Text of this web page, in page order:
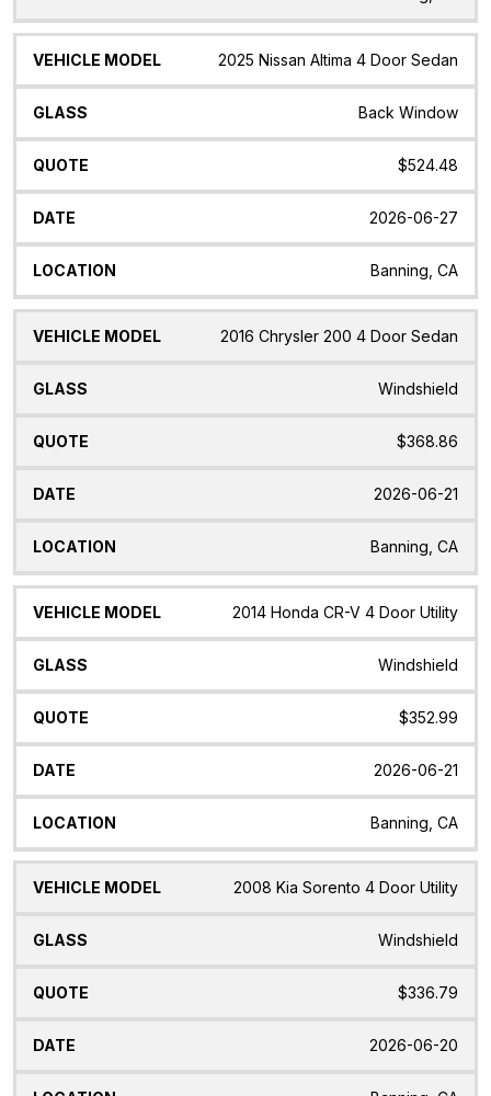
2025 Nissan Altima 4 Door Sedan
Back Window
$524.48
2026-06-27
Banning, CA
2016 Chrysler 200 4 Door Sedan
Windshield
$368.86
2026-06-21
Banning, CA
2014 Honda CR-V 4 Door Utility
Windshield
$352.99
2026-06-21
Banning, CA
2008 Kia Sorento 4 Door Utility
Windshield
$336.79
2026-06-20